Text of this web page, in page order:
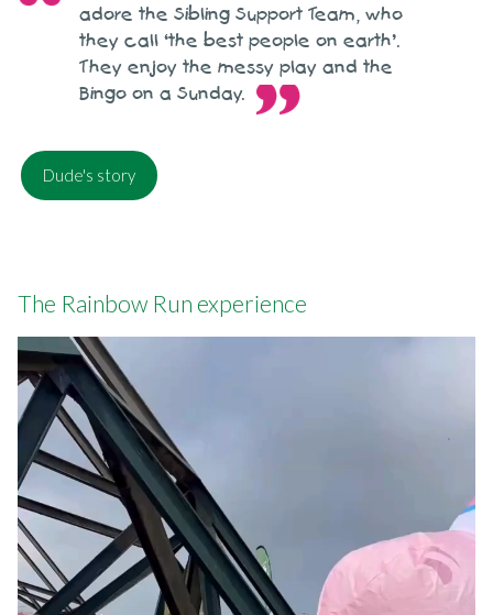
adore the Sibling Support Team, who
they call ‘the best people on earth’.
They enjoy the messy play and the
Bingo on a Sunday.
Dude's story
The Rainbow Run experience
Video
file